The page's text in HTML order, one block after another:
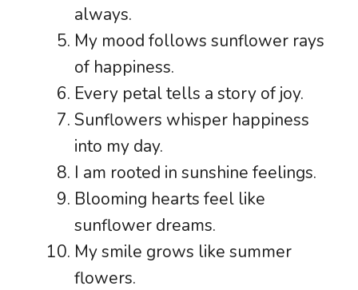
always.
My mood follows sunflower rays
of happiness.
Every petal tells a story of joy.
Sunflowers whisper happiness
into my day.
I am rooted in sunshine feelings.
Blooming hearts feel like
sunflower dreams.
My smile grows like summer
flowers.